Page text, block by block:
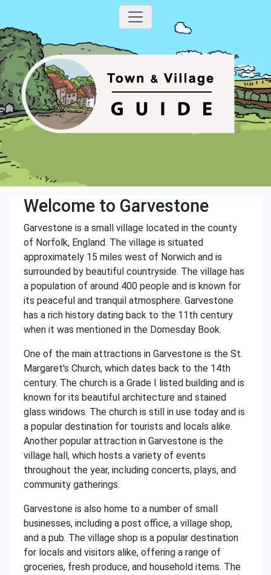
Welcome to Garvestone
Garvestone is a small village located in the county
of Norfolk, England. The village is situated
approximately 15 miles west of Norwich and is
surrounded by beautiful countryside. The village has
a population of around 400 people and is known for
its peaceful and tranquil atmosphere. Garvestone
has a rich history dating back to the 11th century
when it was mentioned in the Domesday Book.
One of the main attractions in Garvestone is the St.
Margaret's Church, which dates back to the 14th
century. The church is a Grade I listed building and is
known for its beautiful architecture and stained
glass windows. The church is still in use today and is
a popular destination for tourists and locals alike.
Another popular attraction in Garvestone is the
village hall, which hosts a variety of events
throughout the year, including concerts, plays, and
community gatherings.
Garvestone is also home to a number of small
businesses, including a post office, a village shop,
and a pub. The village shop is a popular destination
for locals and visitors alike, offering a range of
groceries, fresh produce, and household items. The